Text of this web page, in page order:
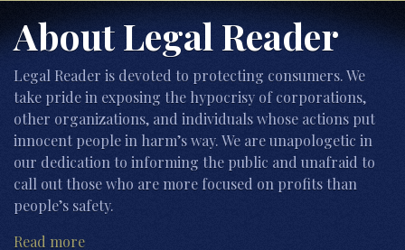
About Legal Reader
Legal Reader is devoted to protecting consumers. We
take pride in exposing the hypocrisy of corporations,
other organizations, and individuals whose actions put
innocent people in harm’s way. We are unapologetic in
our dedication to informing the public and unafraid to
call out those who are more focused on profits than
people’s safety.
Read more